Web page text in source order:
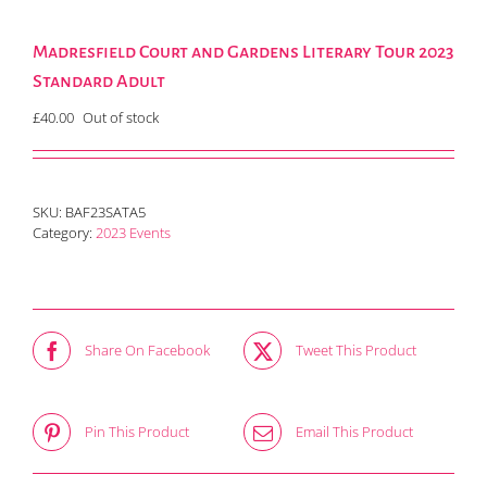
Madresfield Court and Gardens Literary Tour 2023
Standard Adult
£40.00 Out of stock
SKU: BAF23SATA5
Category: 2023 Events
Share On Facebook Tweet This Product
Pin This Product Email This Product